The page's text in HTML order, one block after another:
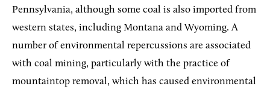
Pennsylvania, although some coal is also imported from
western states, including Montana and Wyoming. A
number of environmental repercussions are associated
with coal mining, particularly with the practice of
mountaintop removal, which has caused environmental